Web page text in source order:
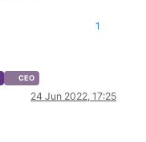
1
CEO
24 Jun 2022, 17:25